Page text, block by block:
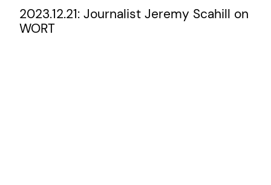
2023.12.21: Journalist Jeremy Scahill on
WORT